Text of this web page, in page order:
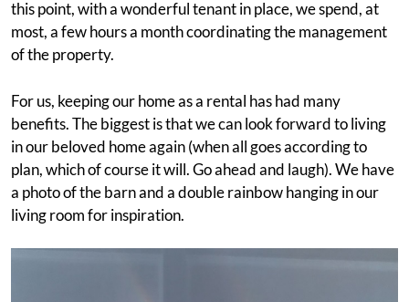
this point, with a wonderful tenant in place, we spend, at
most, a few hours a month coordinating the management
of the property.
For us, keeping our home as a rental has had many
benefits. The biggest is that we can look forward to living
in our beloved home again (when all goes according to
plan, which of course it will. Go ahead and laugh). We have
a photo of the barn and a double rainbow hanging in our
living room for inspiration.